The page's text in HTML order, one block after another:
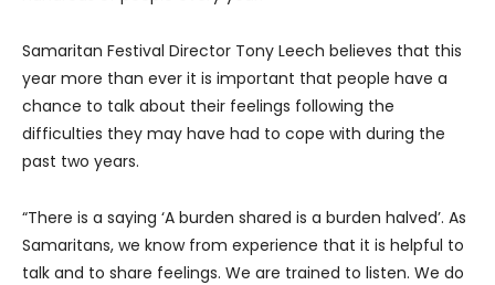
Samaritan Festival Director Tony Leech believes that this
year more than ever it is important that people have a
chance to talk about their feelings following the
difficulties they may have had to cope with during the
past two years.
“There is a saying ‘A burden shared is a burden halved’. As
Samaritans, we know from experience that it is helpful to
talk and to share feelings. We are trained to listen. We do